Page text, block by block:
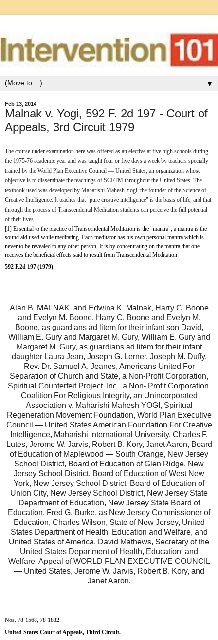
▼
Feb 13, 2014
Malnak v. Yogi, 592 F. 2d 197 - Court of
Appeals, 3rd Circuit 1979
The course under examination here was offered as an elective at five high schools during
the 1975-76 academic year and was taught four or five days a week by teachers specially
trained by the World Plan Executive Council — United States, an organization whose
objective is to disseminate the teachings of SCI/TM throughout the United States. The
textbook used was developed by Maharishi Mahesh Yogi, the founder of the Science of
Creative Intelligence. It teaches that "pure creative intelligence" is the basis of life, and that
through the process of Transcendental Meditation students can perceive the full potential
of their lives.
[1] Essential to the practice of Transcendental Meditation is the "mantra"; a mantra is the
sound aid used while meditating. Each meditator has his own personal mantra which is
never to be revealed to any other person. It is by concentrating on the mantra that one
receives the beneficial effects said to result from Transcendental Meditation.
592 F.2d 197 (1979)
Alan B. MALNAK, and Edwina K. Malnak, Harry C. Boone
and Evelyn M. Boone, Harry C. Boone and Evelyn M.
Boone, as guardians ad litem for their infant son David,
William E. Gury and Margaret M. Gury, William E. Gury and
Margaret M. Gury, as guardians ad litem for their infant
daughter Laura Jean, Joseph G. Lerner, Joseph M. Duffy,
Rev. Dr. Samuel A. Jeanes, Americans United For
Separation of Church and State, a Non-Profit Corporation,
Spiritual Counterfeit Project, Inc., a Non- Profit Corporation,
Coalition For Religious Integrity, an Unincorporated
Association v. Maharishi Mahesh YOGI, Spiritual
Regeneration Movement Foundation, World Plan Executive
Council — United States American Foundation For Creative
Intelligence, Maharishi International University, Charles F.
Lutes, Jerome W. Jarvis, Robert B. Kory, Janet Aaron, Board
of Education of Maplewood — South Orange, New Jersey
School District, Board of Education of Glen Ridge, New
Jersey School District, Board of Education of West New
York, New Jersey School District, Board of Education of
Union City, New Jersey School District, New Jersey State
Department of Education, New Jersey State Board of
Education, Fred G. Burke, as New Jersey Commissioner of
Education, Charles Wilson, State of New Jersey, United
States Department of Health, Education and Welfare, and
United States of America, David Mathews, Secretary of the
United States Department of Health, Education, and
Welfare. Appeal of WORLD PLAN EXECUTIVE COUNCIL
— United States, Jerome W. Jarvis, Robert B. Kory, and
Janet Aaron.
Nos. 78-1568, 78-1882.
United States Court of Appeals, Third Circuit.